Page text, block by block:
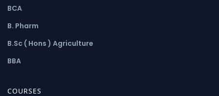
BCA
B. Pharm
B.Sc ( Hons ) Agriculture
BBA
COURSES